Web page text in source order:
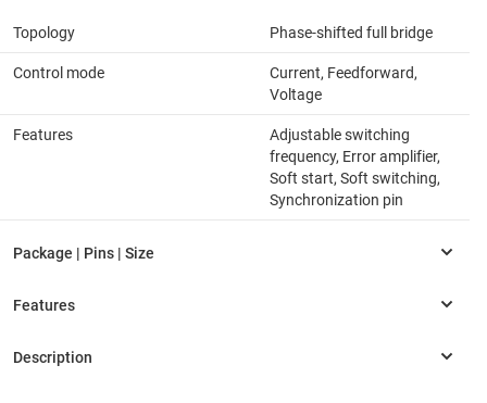
Topology Phase-shifted full bridge
Control mode
Current, Feedforward,
Voltage
Features
Adjustable switching
frequency, Error amplifier,
Soft start, Soft switching,
Synchronization pin